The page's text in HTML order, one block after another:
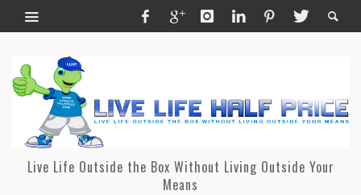
Live Life Outside the Box Without Living Outside Your
Means